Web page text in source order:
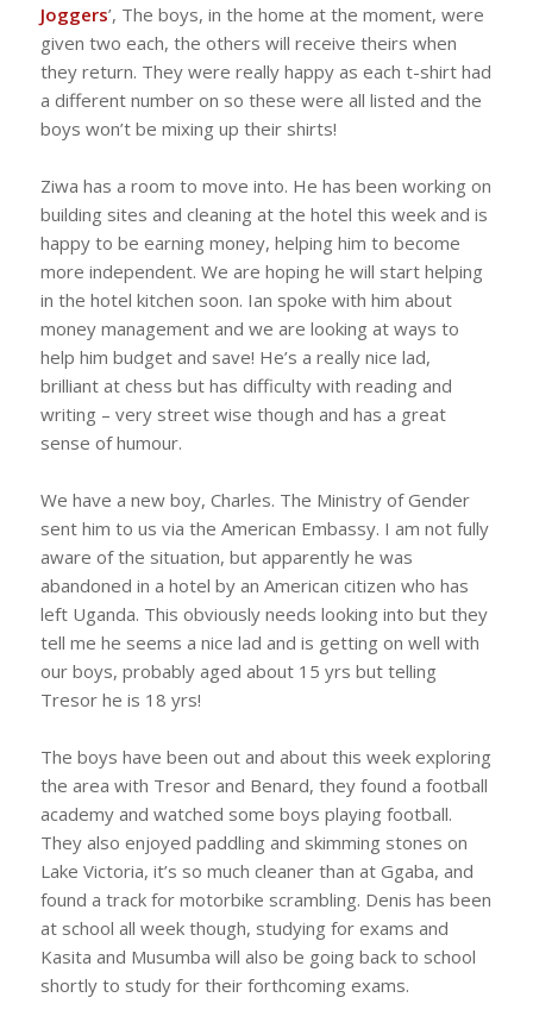
Joggers’, The boys, in the home at the moment, were
given two each, the others will receive theirs when
they return. They were really happy as each t-shirt had
a different number on so these were all listed and the
boys won’t be mixing up their shirts!
Ziwa has a room to move into. He has been working on
building sites and cleaning at the hotel this week and is
happy to be earning money, helping him to become
more independent. We are hoping he will start helping
in the hotel kitchen soon. Ian spoke with him about
money management and we are looking at ways to
help him budget and save! He’s a really nice lad,
brilliant at chess but has difficulty with reading and
writing – very street wise though and has a great
sense of humour.
We have a new boy, Charles. The Ministry of Gender
sent him to us via the American Embassy. I am not fully
aware of the situation, but apparently he was
abandoned in a hotel by an American citizen who has
left Uganda. This obviously needs looking into but they
tell me he seems a nice lad and is getting on well with
our boys, probably aged about 15 yrs but telling
Tresor he is 18 yrs!
The boys have been out and about this week exploring
the area with Tresor and Benard, they found a football
academy and watched some boys playing football.
They also enjoyed paddling and skimming stones on
Lake Victoria, it’s so much cleaner than at Ggaba, and
found a track for motorbike scrambling. Denis has been
at school all week though, studying for exams and
Kasita and Musumba will also be going back to school
shortly to study for their forthcoming exams.